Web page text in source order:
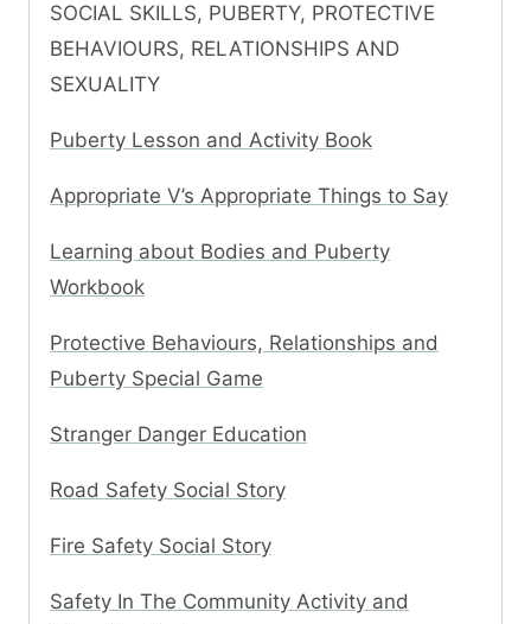
SOCIAL SKILLS, PUBERTY, PROTECTIVE
BEHAVIOURS, RELATIONSHIPS AND
SEXUALITY
Puberty Lesson and Activity Book
Appropriate V’s Appropriate Things to Say
Learning about Bodies and Puberty
Workbook
Protective Behaviours, Relationships and
Puberty Special Game
Stranger Danger Education
Road Safety Social Story
Fire Safety Social Story
Safety In The Community Activity and